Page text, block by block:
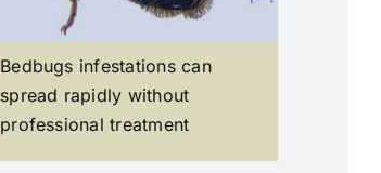
Bedbugs infestations can
spread rapidly without
professional treatment